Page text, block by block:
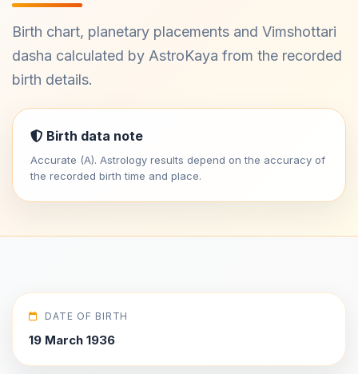
Birth chart, planetary placements and Vimshottari
dasha calculated by AstroKaya from the recorded
birth details.
Birth data note
Accurate (A). Astrology results depend on the accuracy of
the recorded birth time and place.
DATE OF BIRTH
19 March 1936